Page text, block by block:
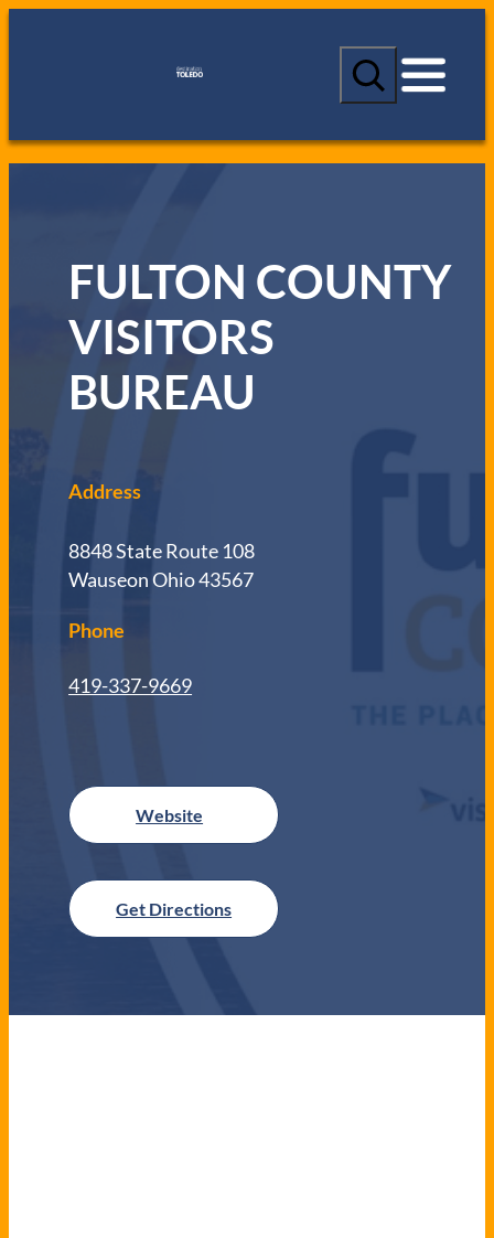
S
a
c
h
FULTON COUNTY
VISITORS
BUREAU
Address
8848 State Route 108
Wauseon Ohio 43567
Phone
419-337-9669
Get Directions